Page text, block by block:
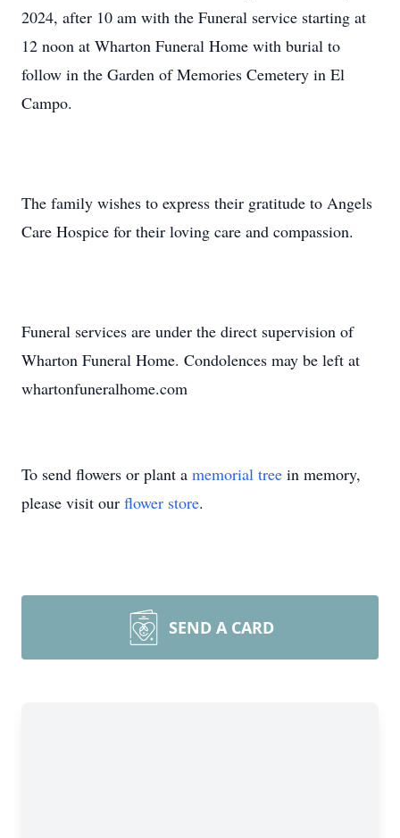
2024, after 10 am with the Funeral service starting at
12 noon at Wharton Funeral Home with burial to
follow in the Garden of Memories Cemetery in El
Campo.
The family wishes to express their gratitude to Angels
Care Hospice for their loving care and compassion.
Funeral services are under the direct supervision of
Wharton Funeral Home. Condolences may be left at
whartonfuneralhome.com
To send flowers or plant a memorial tree in memory,
please visit our flower store.
SEND A CARD